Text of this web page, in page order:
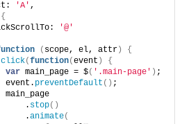
'A' ,
{
'@'
( scope, el, attr )
{
click(function(event )
{
var main_page = $( '.main-page' ) ;
event.
preventDefault ( ) ;
main_page
.
stop( )
.
animate(